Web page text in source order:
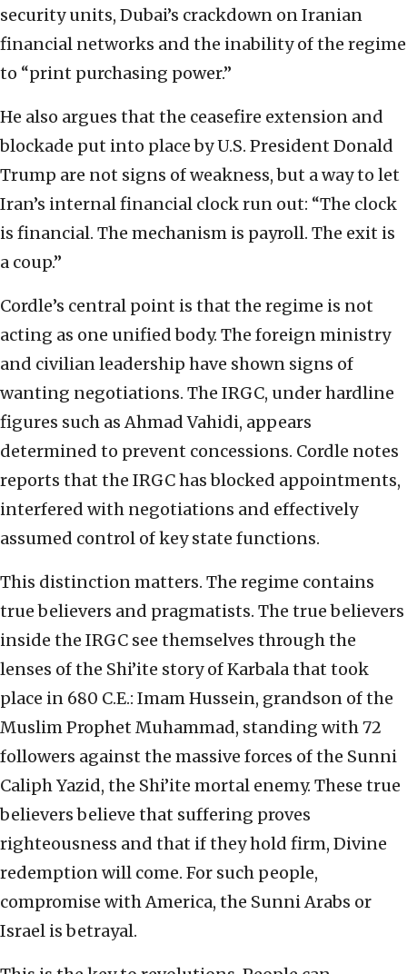
security units, Dubai’s crackdown on Iranian
financial networks and the inability of the regime
to “print purchasing power.”
He also argues that the ceasefire extension and
blockade put into place by U.S. President Donald
Trump are not signs of weakness, but a way to let
Iran’s internal financial clock run out: “The clock
is financial. The mechanism is payroll. The exit is
a coup.”
Cordle’s central point is that the regime is not
acting as one unified body. The foreign ministry
and civilian leadership have shown signs of
wanting negotiations. The IRGC, under hardline
figures such as Ahmad Vahidi, appears
determined to prevent concessions. Cordle notes
reports that the IRGC has blocked appointments,
interfered with negotiations and effectively
assumed control of key state functions.
This distinction matters. The regime contains
true believers and pragmatists. The true believers
inside the IRGC see themselves through the
lenses of the Shi’ite story of Karbala that took
place in 680 C.E.: Imam Hussein, grandson of the
Muslim Prophet Muhammad, standing with 72
followers against the massive forces of the Sunni
Caliph Yazid, the Shi’ite mortal enemy. These true
believers believe that suffering proves
righteousness and that if they hold firm, Divine
redemption will come. For such people,
compromise with America, the Sunni Arabs or
Israel is betrayal.